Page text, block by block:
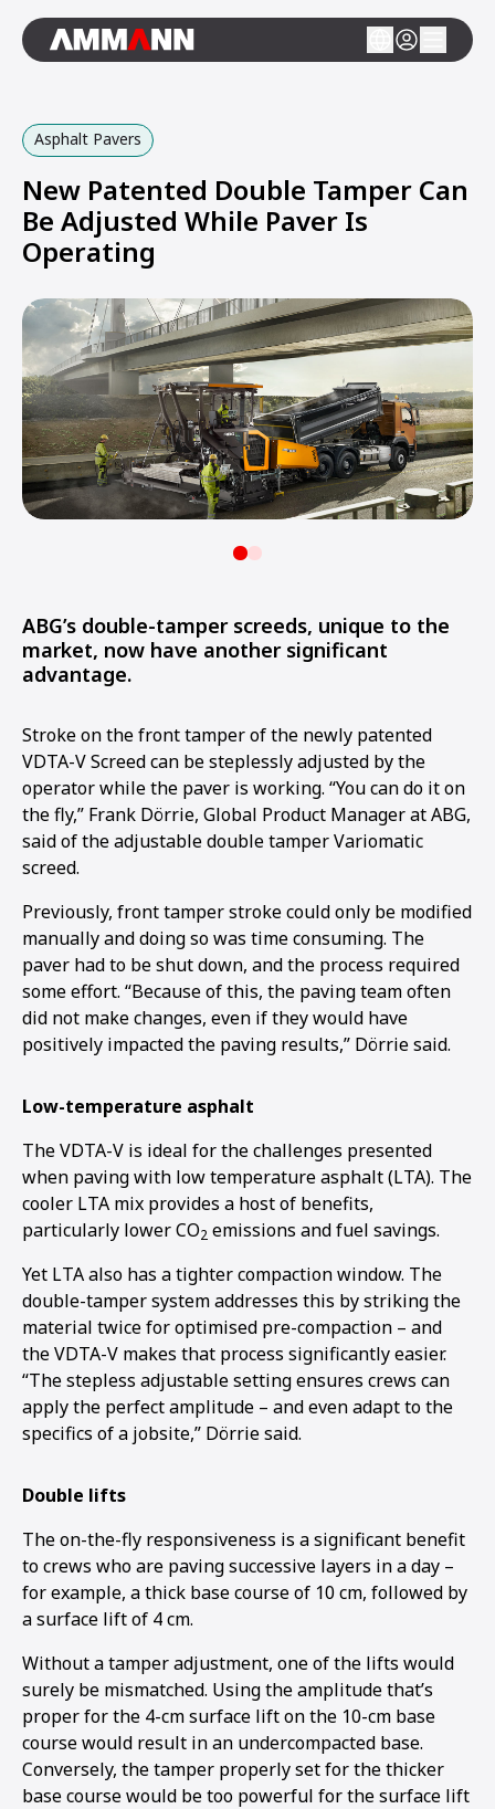
Asphalt Pavers
New Patented Double Tamper Can
Be Adjusted While Paver Is
Operating
1 2
ABG’s double-tamper screeds, unique to the
market, now have another significant
advantage.
Stroke on the front tamper of the newly patented
VDTA-V Screed can be steplessly adjusted by the
operator while the paver is working. “You can do it on
the fly,” Frank Dörrie, Global Product Manager at ABG,
said of the adjustable double tamper Variomatic
screed.
Previously, front tamper stroke could only be modified
manually and doing so was time consuming. The
paver had to be shut down, and the process required
some effort. “Because of this, the paving team often
did not make changes, even if they would have
positively impacted the paving results,” Dörrie said.
Low-temperature asphalt
The VDTA-V is ideal for the challenges presented
when paving with low temperature asphalt (LTA). The
cooler LTA mix provides a host of benefits,
particularly lower CO2 emissions and fuel savings.
Yet LTA also has a tighter compaction window. The
double-tamper system addresses this by striking the
material twice for optimised pre-compaction – and
the VDTA-V makes that process significantly easier.
“The stepless adjustable setting ensures crews can
apply the perfect amplitude – and even adapt to the
specifics of a jobsite,” Dörrie said.
Double lifts
The on-the-fly responsiveness is a significant benefit
to crews who are paving successive layers in a day –
for example, a thick base course of 10 cm, followed by
a surface lift of 4 cm.
Without a tamper adjustment, one of the lifts would
surely be mismatched. Using the amplitude that’s
proper for the 4-cm surface lift on the 10-cm base
course would result in an undercompacted base.
Conversely, the tamper properly set for the thicker
base course would be too powerful for the surface lift